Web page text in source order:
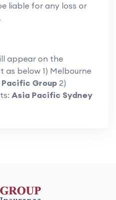
liable for any loss or
appear on the
as below 1) Melbourne
Group2)
Asia Pacific Sydney